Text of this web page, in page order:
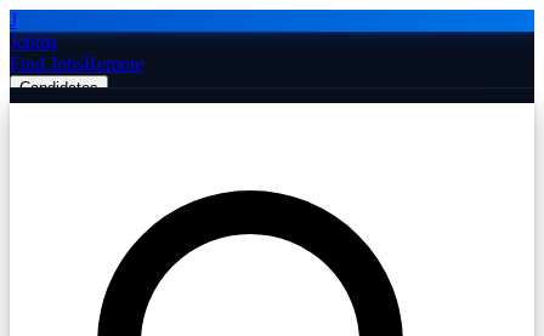
J
Jobiba
Find JobsRemote
Candidates
Post Job Free